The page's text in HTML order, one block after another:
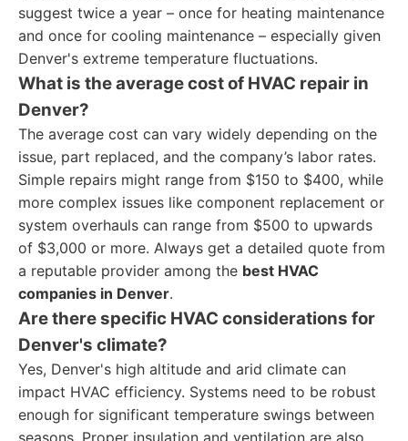
suggest twice a year – once for heating maintenance
and once for cooling maintenance – especially given
Denver's extreme temperature fluctuations.
What is the average cost of HVAC repair in
Denver?
The average cost can vary widely depending on the
issue, part replaced, and the company’s labor rates.
Simple repairs might range from $150 to $400, while
more complex issues like component replacement or
system overhauls can range from $500 to upwards
of $3,000 or more. Always get a detailed quote from
a reputable provider among the best HVAC
companies in Denver.
Are there specific HVAC considerations for
Denver's climate?
Yes, Denver's high altitude and arid climate can
impact HVAC efficiency. Systems need to be robust
enough for significant temperature swings between
seasons. Proper insulation and ventilation are also